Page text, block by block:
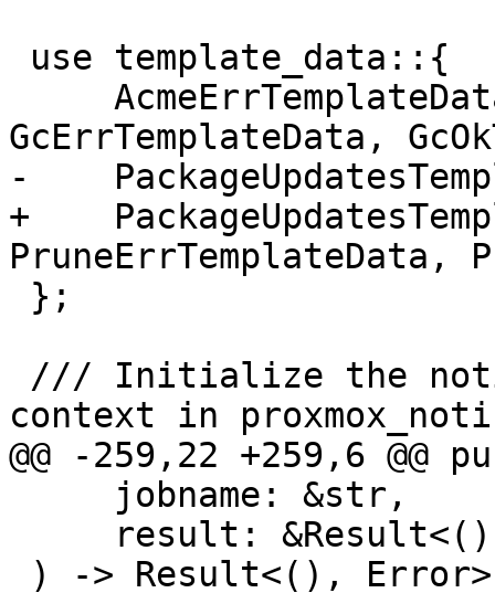
GcErrTemplateData,
-
+
PruneErrTemplateData,
context in
@@ -259,22 +259,6 @@